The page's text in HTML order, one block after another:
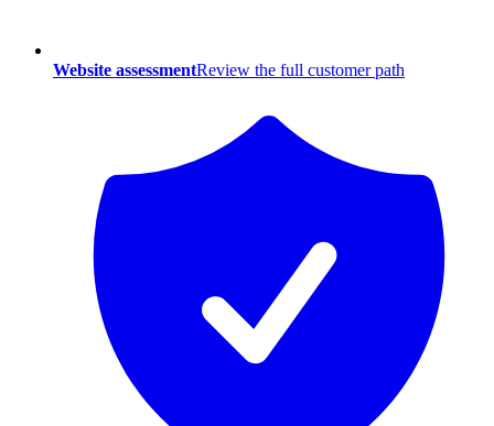
Website assessmentReview the full customer path